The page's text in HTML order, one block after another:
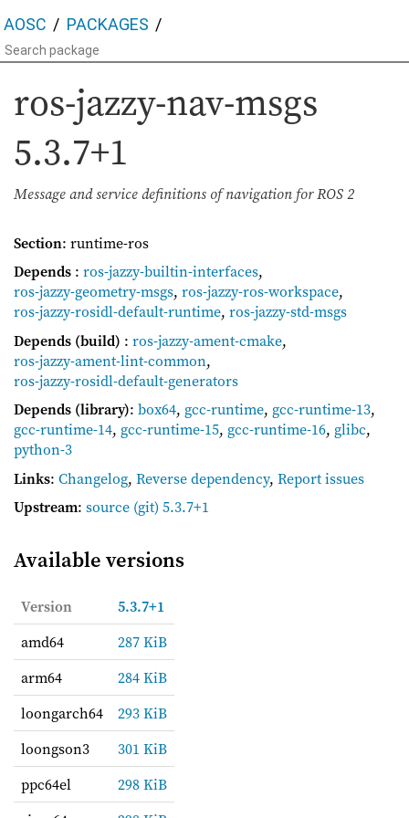
AOSC PACKAGES
ros-jazzy-nav-msgs
5.3.7+1
Message and service definitions of navigation for ROS 2
Section: runtime-ros
Depends : ros-jazzy-builtin-interfaces,
ros-jazzy-geometry-msgs, ros-jazzy-ros-workspace,
ros-jazzy-rosidl-default-runtime, ros-jazzy-std-msgs
Depends (build) : ros-jazzy-ament-cmake,
ros-jazzy-ament-lint-common,
ros-jazzy-rosidl-default-generators
Depends (library): box64, gcc-runtime, gcc-runtime-13,
gcc-runtime-14, gcc-runtime-15, gcc-runtime-16, glibc,
python-3
Links: Changelog, Reverse dependency, Report issues
Upstream: source (git) 5.3.7+1
Available versions
Version
5.3.7+1
amd64
287 KiB
arm64
284 KiB
loongarch64
293 KiB
loongson3
301 KiB
ppc64el
298 KiB